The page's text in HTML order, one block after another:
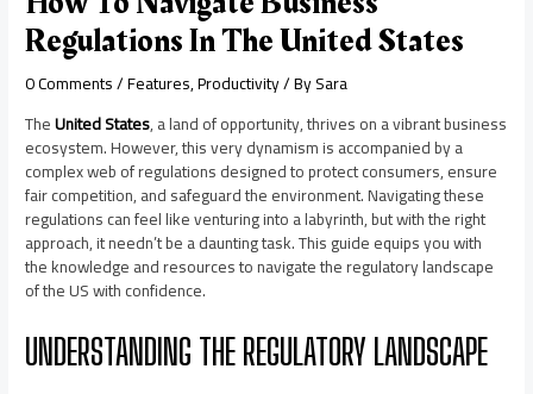
Regulations In The United States
0 Comments/Features,Productivity/ BySara
TheUnited States, a land of opportunity, thrives on a vibrant business
ecosystem. However, this very dynamism is accompanied by a
complex web of regulations designed to protect consumers, ensure
fair competition, and safeguard the environment. Navigating these
regulations can feel like venturing into a labyrinth, but with the right
approach, it needn’t be a daunting task. This guide equips you with
the knowledge and resources to navigate the regulatory landscape
of the US with confidence.
UNDERSTANDING THE REGULATORY LANDSCAPE